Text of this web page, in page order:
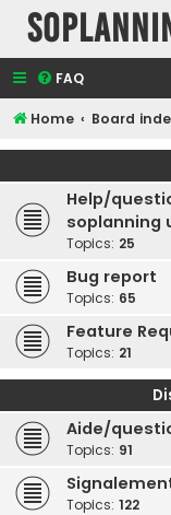
FAQ
Home Board
Help/
soplanning
Topics: 25
Bug report
Topics: 65
Feature
Topics: 21
Aide/
Topics: 91
Topics: 122